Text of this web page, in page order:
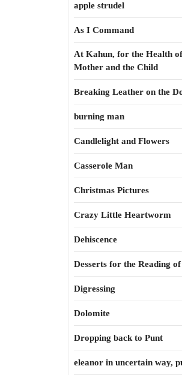
apple strudel
As I Command
At Kahun, for the Health
Mother and the Child
Breaking Leather on the
burning man
Candlelight and Flowers
Casserole Man
Christmas Pictures
Crazy Little Heartworm
Dehiscence
Desserts for the Reading
Digressing
Dolomite
Dropping back to Punt
eleanor in uncertain way,